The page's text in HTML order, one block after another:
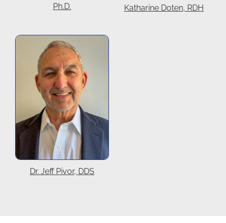
Ph.D. Katharine Doten, RDH
Dr. Jeff Pivor, DDS